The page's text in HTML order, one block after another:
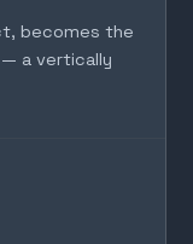
becomes the
a vertically